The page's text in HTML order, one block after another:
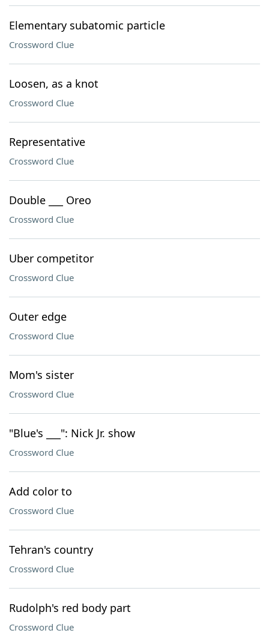
Elementary subatomic particle
Crossword Clue
Loosen, as a knot
Crossword Clue
Representative
Crossword Clue
Double ___ Oreo
Crossword Clue
Uber competitor
Crossword Clue
Outer edge
Crossword Clue
Mom's sister
Crossword Clue
"Blue's ___": Nick Jr. show
Crossword Clue
Add color to
Crossword Clue
Tehran's country
Crossword Clue
Rudolph's red body part
Crossword Clue